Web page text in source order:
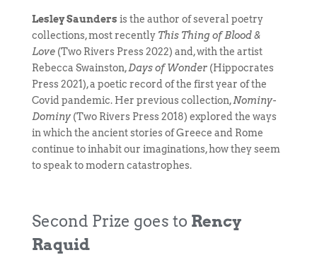
Lesley Saunders is the author of several poetry
collections, most recently This Thing of Blood &
Love (Two Rivers Press 2022) and, with the artist
Rebecca Swainston,Days of Wonder(Hippocrates
Press 2021), a poetic record of the first year of the
Covid pandemic. Her previous collection,Nominy-
Dominy(Two Rivers Press 2018) explored the ways
in which the ancient stories of Greece and Rome
continue to inhabit our imaginations, how they seem
to speak to modern catastrophes.
Second Prize goes to Rency
Raquid